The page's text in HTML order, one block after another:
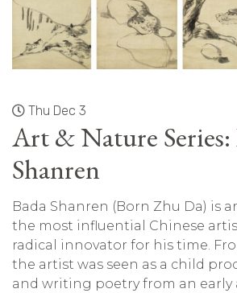
Thu Dec 3
Art & Nature Series:
Shanren
Bada Shanren (Born Zhu Da) is
the most influential Chinese
radical innovator for his time.
the artist was seen as a child
and writing poetry from an early